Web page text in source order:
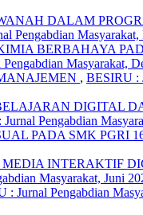
DALAM
Pengabdian Masyarakat,
BERBAHAYA
Masyarakat,
, BESIRU :
DIGITAL
Pengabdian
PADA SMK PGRI
INTERAKTIF
Masyarakat, Juni
: Jurnal Pengabdian